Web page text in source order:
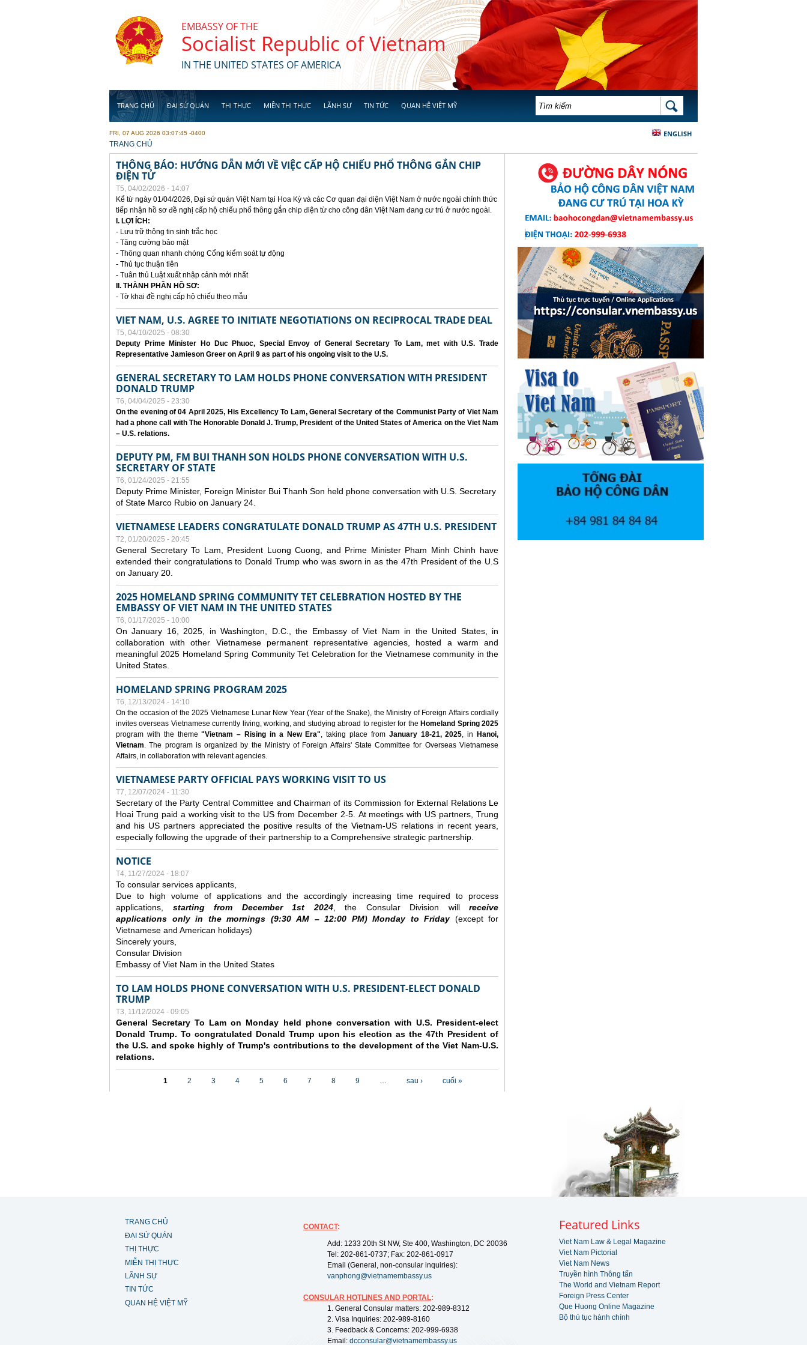
EMBASSY OF THE
Socialist Republic of Vietnam
IN THE UNITED STATES OF AMERICA
TRANG CHỦ ĐẠI SỨ QUÁN THỊ THỰC MIỄN THỊ THỰC LÃNH SỰ TIN TỨC QUAN HỆ VIỆT MỸ BIỂU MẪU TÌM KIẾM TÌM KIẾM
ENGLISH
FRI, 07 AUG 2026 03:07:45 -0400
YOU ARE HERE
TRANG CHỦ
THÔNG BÁO: HƯỚNG DẪN MỚI VỀ VIỆC CẤP HỘ CHIẾU PHỔ THÔNG GẮN CHIP
ĐIỆN TỬ
T5, 04/02/2026 - 14:07
Kể từ ngày 01/04/2026, Đại sứ quán Việt Nam tại Hoa Kỳ và các Cơ quan đại diện Việt Nam ở nước ngoài chính thức
tiếp nhận hồ sơ đề nghị cấp hộ chiếu phổ thông gắn chip điện từ cho công dân Việt Nam đang cư trú ở nước ngoài.
I. LỢI ÍCH:
- Lưu trữ thông tin sinh trắc học
- Tăng cường bảo mật
- Thông quan nhanh chóng Cổng kiểm soát tự động
- Thủ tục thuận tiên
- Tuân thủ Luật xuất nhập cảnh mới nhất
II. THÀNH PHẦN HỒ SƠ:
- Tờ khai đề nghị cấp hộ chiếu theo mẫu
VIET NAM, U.S. AGREE TO INITIATE NEGOTIATIONS ON RECIPROCAL TRADE DEAL
T5, 04/10/2025 - 08:30
Deputy Prime Minister Ho Duc Phuoc, Special Envoy of General Secretary To Lam, met with U.S. Trade
Representative Jamieson Greer on April 9 as part of his ongoing visit to the U.S.
GENERAL SECRETARY TO LAM HOLDS PHONE CONVERSATION WITH PRESIDENT
DONALD TRUMP
T6, 04/04/2025 - 23:30
On the evening of 04 April 2025, His Excellency To Lam, General Secretary of the Communist Party of Viet Nam
had a phone call with The Honorable Donald J. Trump, President of the United States of America on the Viet Nam
– U.S. relations.
DEPUTY PM, FM BUI THANH SON HOLDS PHONE CONVERSATION WITH U.S.
SECRETARY OF STATE
T6, 01/24/2025 - 21:55
Deputy Prime Minister, Foreign Minister Bui Thanh Son held phone conversation with U.S. Secretary
of State Marco Rubio on January 24.
VIETNAMESE LEADERS CONGRATULATE DONALD TRUMP AS 47TH U.S. PRESIDENT
T2, 01/20/2025 - 20:45
General Secretary To Lam, President Luong Cuong, and Prime Minister Pham Minh Chinh have
extended their congratulations to Donald Trump who was sworn in as the 47th President of the U.S
on January 20.
2025 HOMELAND SPRING COMMUNITY TET CELEBRATION HOSTED BY THE
EMBASSY OF VIET NAM IN THE UNITED STATES
T6, 01/17/2025 - 10:00
On January 16, 2025, in Washington, D.C., the Embassy of Viet Nam in the United States, in
collaboration with other Vietnamese permanent representative agencies, hosted a warm and
meaningful 2025 Homeland Spring Community Tet Celebration for the Vietnamese community in the
United States.
HOMELAND SPRING PROGRAM 2025
T6, 12/13/2024 - 14:10
On the occasion of the 2025 Vietnamese Lunar New Year (Year of the Snake), the Ministry of Foreign Affairs cordially
invites overseas Vietnamese currently living, working, and studying abroad to register for the Homeland Spring 2025
program with the theme"Vietnam – Rising in a New Era", taking place from January 18-21, 2025, in
Hanoi,
Vietnam. The program is organized by the Ministry of Foreign Affairs' State Committee for Overseas Vietnamese
Affairs, in collaboration with relevant agencies.
VIETNAMESE PARTY OFFICIAL PAYS WORKING VISIT TO US
T7, 12/07/2024 - 11:30
Secretary of the Party Central Committee and Chairman of its Commission for External Relations Le
Hoai Trung paid a working visit to the US from December 2-5. At meetings with US partners, Trung
and his US partners appreciated the positive results of the Vietnam-US relations in recent years,
especially following the upgrade of their partnership to a Comprehensive strategic partnership.
NOTICE
T4, 11/27/2024 - 18:07
To consular services applicants,
Due to high volume of applications and the accordingly increasing time required to process
applications, starting from December1st 2024, the Consular Division will receive
applications only in the mornings (9:30AM – 12:00 PM) Monday to Friday(except for
Vietnamese and American holidays)
Sincerely yours,
Consular Division
Embassy of Viet Nam in the United States
TO LAM HOLDS PHONE CONVERSATION WITH U.S. PRESIDENT-ELECT DONALD
TRUMP
T3, 11/12/2024 - 09:05
General Secretary To Lam on Monday held phone conversation with U.S. President-elect
Donald Trump. To congratulated Donald Trump upon his election as the 47th President of
the U.S. and spoke highly of Trump's contributions to the development of the Viet Nam-U.S.
relations.
1 2 3 4 5 6 7 8 9 … sau › cuối »
TRANG CHỦ
ĐẠI SỨ QUÁN
THỊ THỰC
MIỄN THỊ THỰC
LÃNH SỰ
TIN TỨC
QUAN HỆ VIỆT MỸ
CONTACT:
Add: 1233 20th St NW, Ste 400, Washington, DC 20036
Tel: 202-861-0737; Fax: 202-861-0917
Email (General, non-consular inquiries):
vanphong@vietnamembassy.us
CONSULAR HOTLINES AND PORTAL:
1. General Consular matters: 202-989-8312
2. Visa Inquiries: 202-989-8160
3. Feedback & Concerns: 202-999-6938
Email: dcconsular@vietnamembassy.us
Featured Links
Viet Nam Law & Legal Magazine
Viet Nam Pictorial
Viet Nam News
Truyền hình Thông tấn
The World and Vietnam Report
Foreign Press Center
Que Huong Online Magazine
Bộ thủ tục hành chính